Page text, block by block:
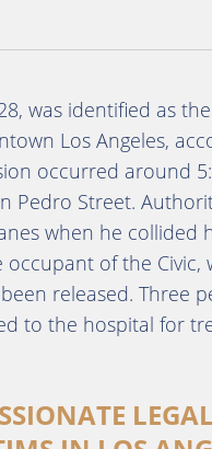
was identified as
Los Angeles,
occurred around
Pedro Street.
when he collided
of the
released. Three
to the hospital for